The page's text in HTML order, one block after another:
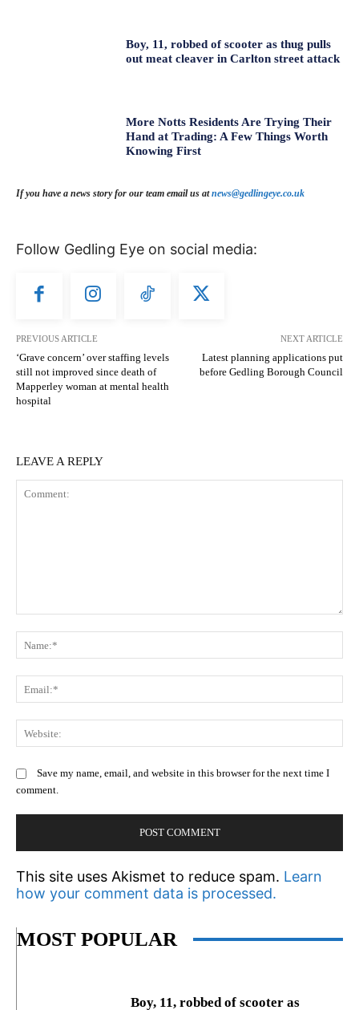
Boy, 11, robbed of scooter as thug pulls
out meat cleaver in Carlton street attack
More Notts Residents Are Trying Their
Hand at Trading: A Few Things Worth
Knowing First
If you have a news story for our team email us atnews@gedlingeye.co.uk
Follow Gedling Eye on social media:
PREVIOUS ARTICLE
‘Grave concern’ over staffing levels
still not improved since death of
Mapperley woman at mental health
hospital
NEXT ARTICLE
Latest planning applications put
before Gedling Borough Council
LEAVE A REPLY
Save my name, email, and website in this browser for the next time I
comment.
This site uses Akismet to reduce spam. Learn
how your comment data is processed.
MOST POPULAR
Boy, 11, robbed of scooter as